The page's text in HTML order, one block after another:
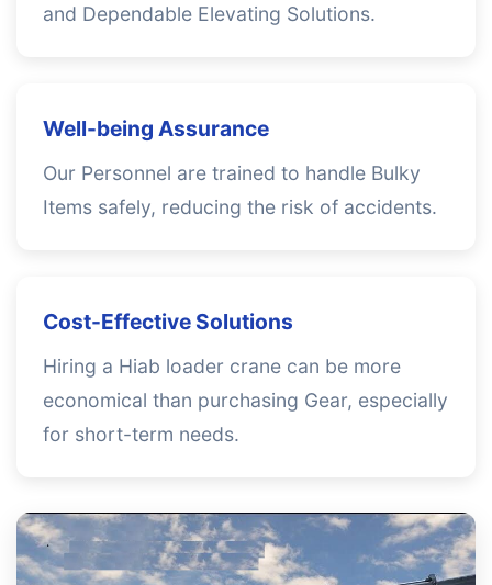
and Dependable Elevating Solutions.
Well-being Assurance
Our Personnel are trained to handle Bulky
Items safely, reducing the risk of accidents.
Cost-Effective Solutions
Hiring a Hiab loader crane can be more
economical than purchasing Gear, especially
for short-term needs.